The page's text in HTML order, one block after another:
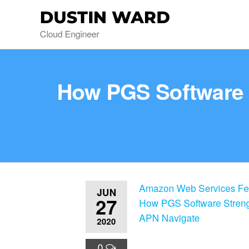
DUSTIN WARD
Cloud Engineer
How PGS
JUN
27
2020
Amazon Web Services
How PGS Software
APN Navigate